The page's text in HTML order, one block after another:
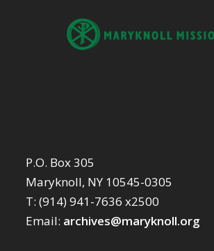
P.O. Box 305
Maryknoll, NY 10545-0305
T: (914) 941-7636 x2500
Email: archives@maryknoll.org